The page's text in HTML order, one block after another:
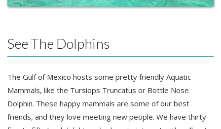
See The Dolphins
The Gulf of Mexico hosts some pretty friendly Aquatic
Mammals, like the Tursiops Truncatus or Bottle Nose
Dolphin. These happy mammals are some of our best
friends, and they love meeting new people. We have thirty-